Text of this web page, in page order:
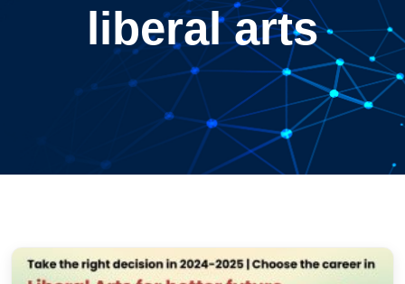
liberal arts